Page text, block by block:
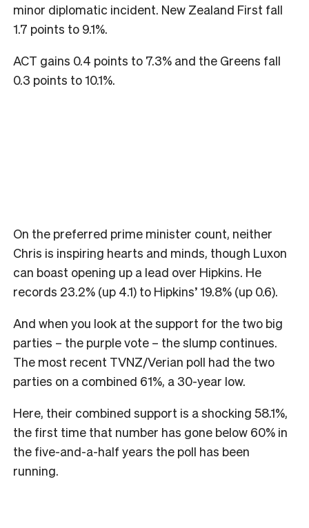
minor diplomatic incident. New Zealand First fall
1.7 points to 9.1%.
ACT gains 0.4 points to 7.3% and the Greens fall
0.3 points to 10.1%.
On the preferred prime minister count, neither
Chris is inspiring hearts and minds, though Luxon
can boast opening up a lead over Hipkins. He
records 23.2% (up 4.1) to Hipkins’ 19.8% (up 0.6).
And when you look at the support for the two big
parties – the purple vote – the slump continues.
The most recent TVNZ/Verian poll had the two
parties on a combined 61%, a 30-year low.
Here, their combined support is a shocking 58.1%,
the first time that number has gone below 60% in
the five-and-a-half years the poll has been
running.